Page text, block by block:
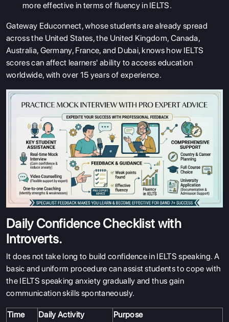
more effective in terms of fluency in IELTS.
Gateway Educonnect, whose students are already spread
across the United States, the United Kingdom, Canada,
Australia, Germany, France, and Dubai, knows how IELTS
scores can affect learners' ability to access education
worldwide, with over 15 years of experience.
Daily Confidence Checklist with
Introverts.
It does not take long to build confidence in IELTS speaking. A
basic and uniform procedure can assist students to cope with
the IELTS speaking anxiety gradually and thus gain
communication skills spontaneously.
Time Daily Activity Purpose